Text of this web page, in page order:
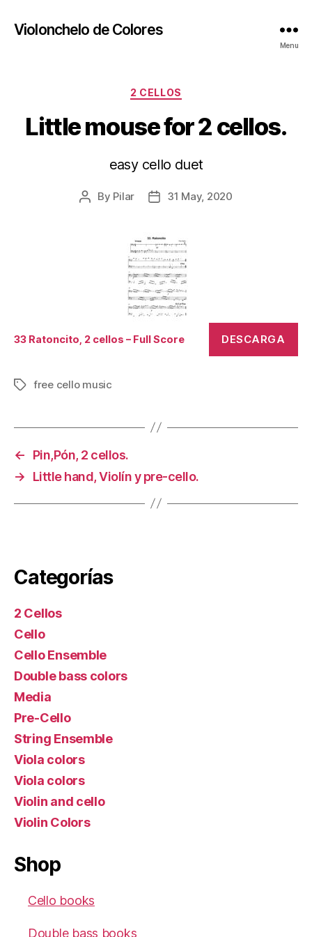
Violonchelo de Colores
Menu
Categories
2 CELLOS
Little mouse for 2 cellos.
easy cello duet
Post
By Pilar
Post31 May, 2020
33 Ratoncito, 2 cellos – Full Score DESCARGA
Tagsfree cello music
←
Pin,Pón, 2 cellos.
→
Little hand, Violín y pre-cello.
Categorías
2 Cellos
Cello
Cello Ensemble
Double bass colors
Media
Pre-Cello
String Ensemble
Viola colors
Viola colors
Violin and cello
Violin Colors
Shop
Cello books
Double bass books